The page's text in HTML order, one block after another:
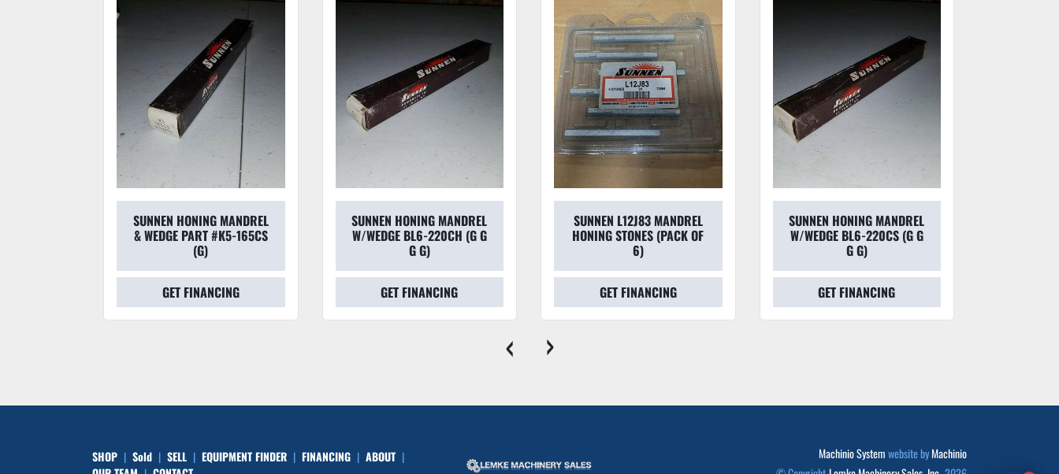
SUNNEN HONING MANDREL
& WEDGE PART #K5-165CS
(G)
GET FINANCING
SUNNEN HONING MANDREL
W/WEDGE BL6-220CH (G G
G G)
GET FINANCING
SUNNEN L12J83 MANDREL
HONING STONES (PACK OF
6)
GET FINANCING
SUNNEN HONING MANDREL
W/WEDGE BL6-220CS (G G
G G)
GET FINANCING
‹ ›
SHOP Sold SELL EQUIPMENT FINDER FINANCING
ABOUT
Machinio Systemwebsite byMachinio